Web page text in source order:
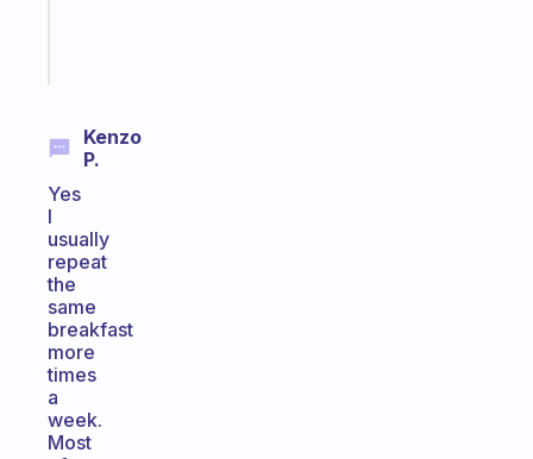
Kenzo
P.
Yes
I
usually
repeat
the
same
breakfast
more
times
a
week.
Most